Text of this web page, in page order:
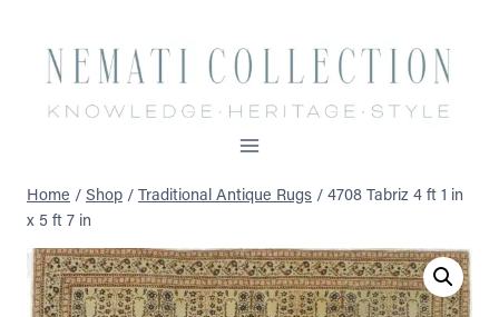
content
Home / Shop / Traditional Antique Rugs / 4708 Tabriz 4 ft 1 in
x 5 ft 7 in